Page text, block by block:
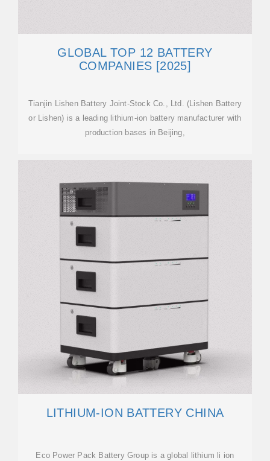
GLOBAL TOP 12 BATTERY
COMPANIES [2025]
Tianjin Lishen Battery Joint-Stock Co., Ltd. (Lishen Battery
or Lishen) is a leading lithium-ion battery manufacturer with
production bases in Beijing,
LITHIUM-ION BATTERY CHINA
Eco Power Pack Battery Group is a global lithium li ion